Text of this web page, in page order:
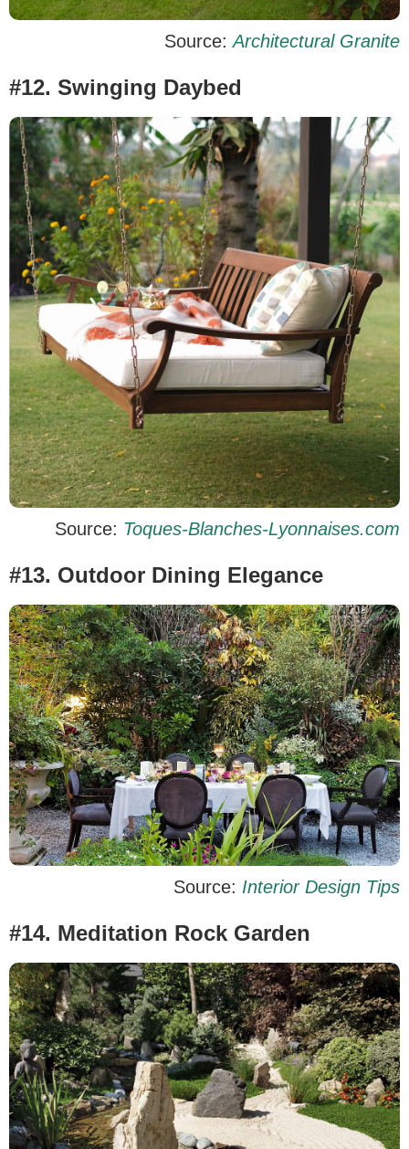
Source:Architectural Granite
#12. Swinging Daybed
Source: Toques-Blanches-Lyonnaises.com
#13. Outdoor Dining Elegance
Source: Interior Design Tips
#14. Meditation Rock Garden